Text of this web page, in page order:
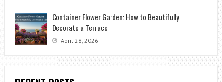
Container Flower Garden: How to Beautifully
Decorate a Terrace
April 28, 2026